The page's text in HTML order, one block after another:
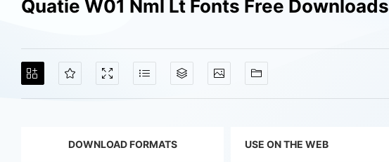
Quatie W01 Nml Lt Fonts Free Downloads
DOWNLOAD FORMATS USE ON THE WEB